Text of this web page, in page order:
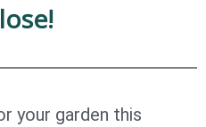
your garden this